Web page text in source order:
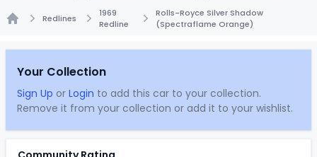
Redlines
1969
Redline
Rolls-Royce Silver Shadow
(Spectraflame Orange)
Your Collection
Sign Up or Login to add this car to your collection.
Remove it from your collection or add it to your wishlist.